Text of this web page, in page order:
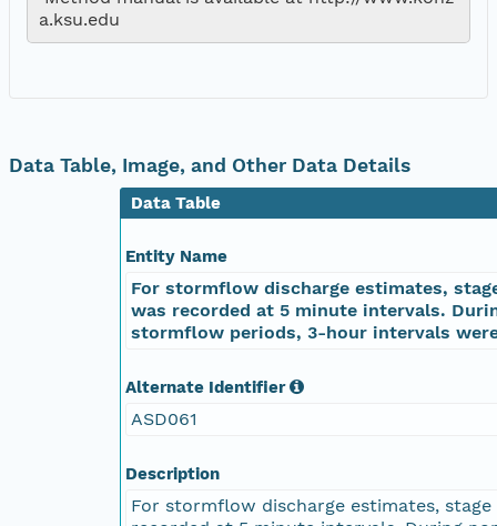
a.ksu.edu
Data Table, Image, and Other Data Details
Data Table
Entity Name
For stormflow discharge estimates,
was recorded at 5 minute intervals.
stormflow periods, 3-hour intervals
Alternate Identifier
ASD061
Description
For stormflow discharge estimates,